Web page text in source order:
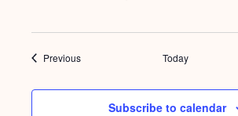
PreviousEvents Today
Subscribe to calendar